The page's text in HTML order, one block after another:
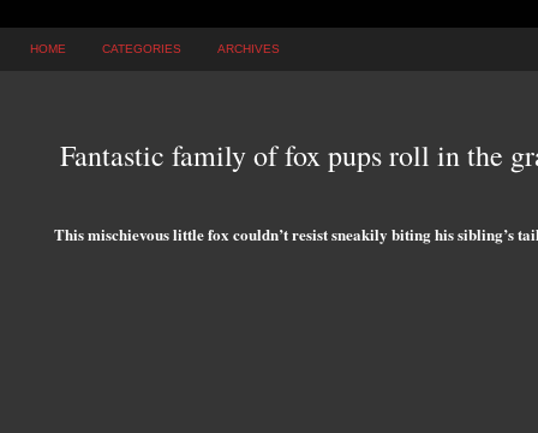
HOME CATEGORIES ARCHIVES
Fantastic family of fox pups roll in the
This mischievous little fox couldn’t resist sneakily biting his sibling’s